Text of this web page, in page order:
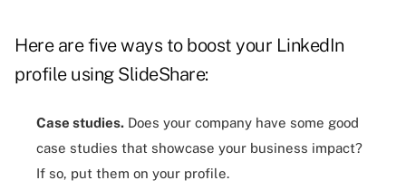
Here are five ways to boost your LinkedIn
profile using SlideShare:
Case studies. Does your company have some good
case studies that showcase your business impact?
If so, put them on your profile.